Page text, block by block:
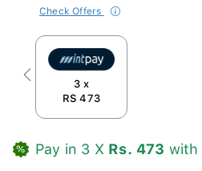
Check Offers
3 x
RS 473
Previous
Pay in 3 X Rs. 473 with